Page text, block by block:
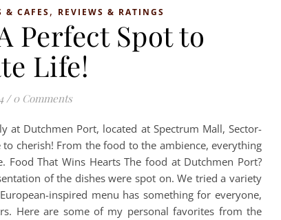
& CAFES, REVIEWS & RATINGS
Perfect Spot to
Life!
/ 0 Comments
Dutchmen Port, located at Spectrum Mall, Sector-
cherish! From the food to the ambience, everything
That Wins Hearts The food at Dutchmen Port?
of the dishes were spot on. We tried a variety
inspired menu has something for everyone,
Here are some of my personal favorites from the